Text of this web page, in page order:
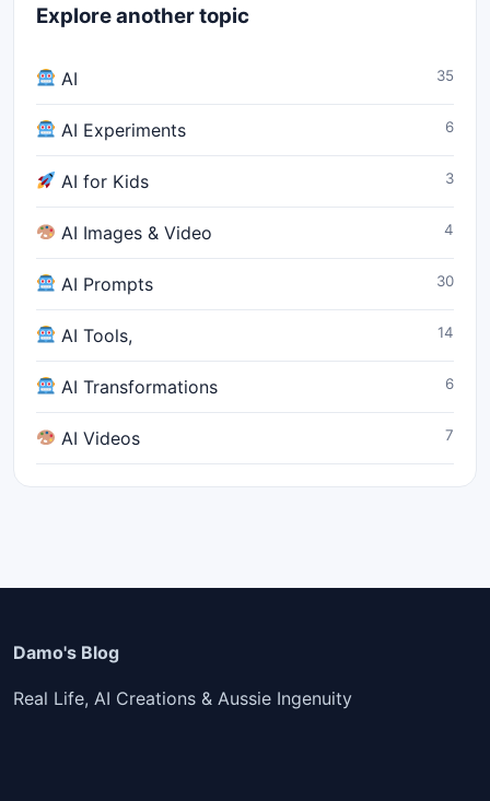
Explore another topic
AI 35
AI Experiments 6
AI for Kids 3
AI Images & Video 4
AI Prompts 30
AI Tools, 14
AI Transformations 6
AI Videos 7
Damo's Blog
Real Life, AI Creations & Aussie Ingenuity